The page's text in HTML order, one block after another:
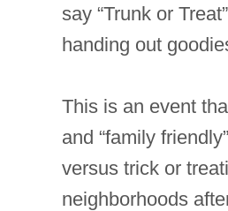
say “Trunk or
handing out
This is an event
and “family
versus trick or
neighborhoods